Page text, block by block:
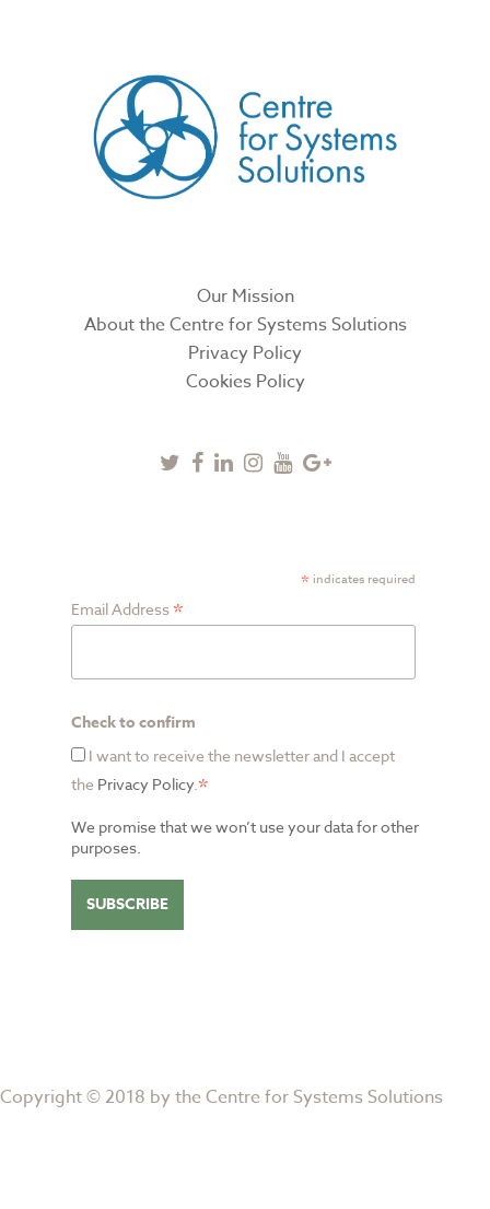
Our Mission
About the Centre for Systems Solutions
Privacy Policy
Cookies Policy
Twitter
Facebook
LinkedinInstagram
YoutubeGoogle
* indicates required
Email Address *
Check to confirm
I want to receive the newsletter and I accept
the Privacy Policy.*
We promise that we won’t use your data for other
purposes.
Copyright © 2018 by the Centre for Systems Solutions